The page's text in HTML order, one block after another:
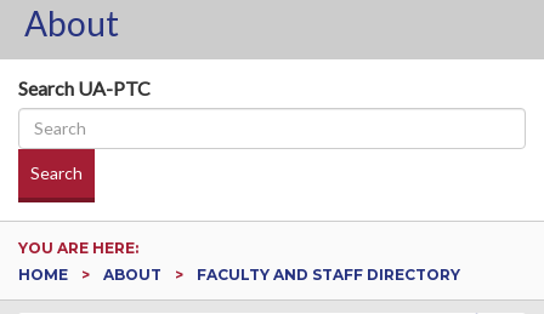
About
Search UA-PTC
Search
YOU ARE HERE:
HOME
ABOUT FACULTY AND STAFF DIRECTORY